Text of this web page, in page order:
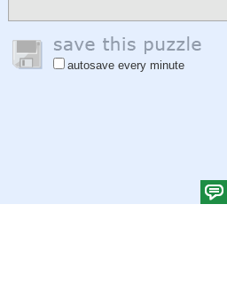
autosave every minute